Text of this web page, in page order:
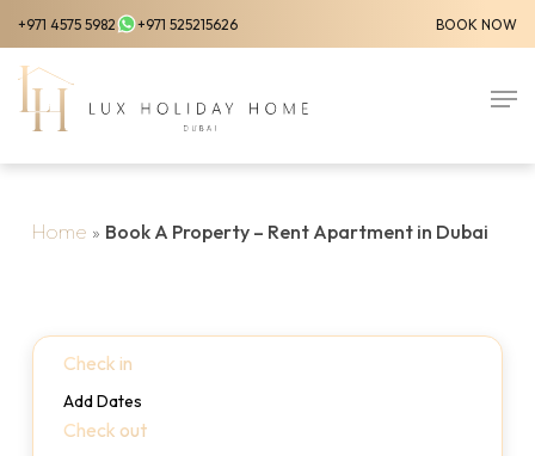
Skip
to
main
content
+971 4575 5982 +971 525215626 BOOK NOW
Home » Book A Property – Rent Apartment in Dubai
Check in
Add Dates
Check out
Menu